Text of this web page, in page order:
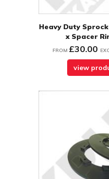
Heavy Duty
x Spacer
FROM £30.00
view